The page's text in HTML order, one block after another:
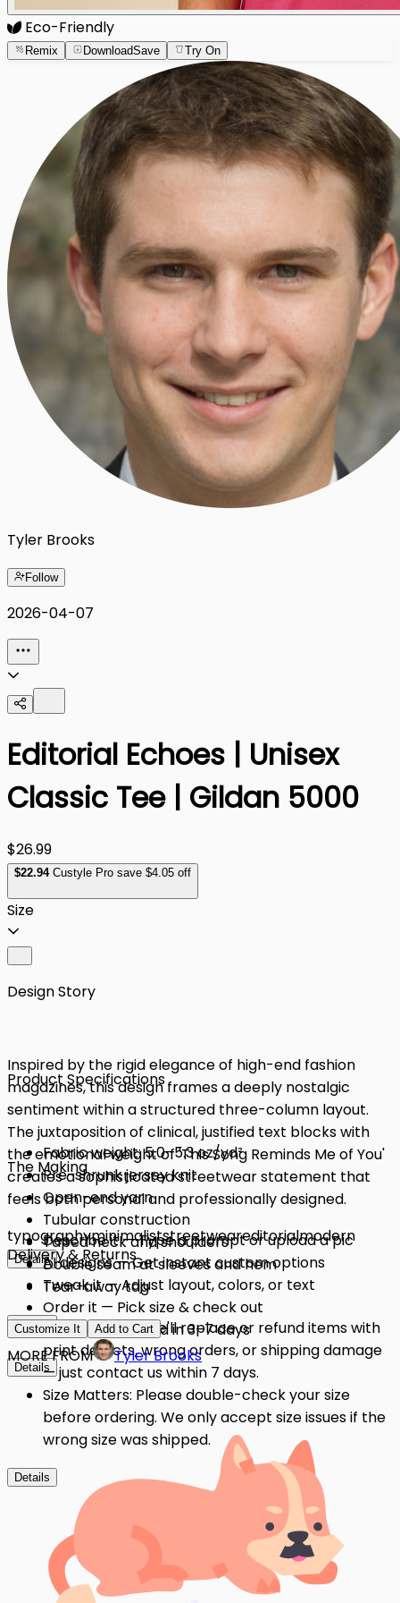
Eco-Friendly
Remix DownloadSave Try On
Tyler Brooks
Follow
2026-04-07
Editorial Echoes | Unisex
Classic Tee | Gildan 5000
$26.99
$22.94Custyle Pro save $4.05 off
Size
Design Story
Inspired by the rigid elegance of high-end fashion
magazines, this design frames a deeply nostalgic
sentiment within a structured three-column layout.
The juxtaposition of clinical, justified text blocks with
the emotional weight of 'This Song Reminds Me of You'
creates a sophisticated streetwear statement that
feels both personal and professionally designed.
typographyminimaliststreetweareditorialmodern
Details
Product Specifications
Fabric weight: 5.0–5.3 oz/yd²
Pre-shrunk jersey knit
Open-end yarn
Tubular construction
Taped neck and shoulders
Double seam at sleeves and hem
Tear-away tag
Details
The Making
Describe it — Type a prompt or upload a pic
AI designs — Get instant custom options
Tweak it — Adjust layout, colors, or text
Order it — Pick size & check out
Get it — Delivered in 3–7 days
Details
Delivery & Returns
Quality Issues: We'll replace or refund items with
print defects, wrong orders, or shipping damage
— just contact us within 7 days.
Size Matters: Please double-check your size
before ordering. We only accept size issues if the
wrong size was shipped.
Details
Customize It Add to Cart
MORE FROM Tyler Brooks